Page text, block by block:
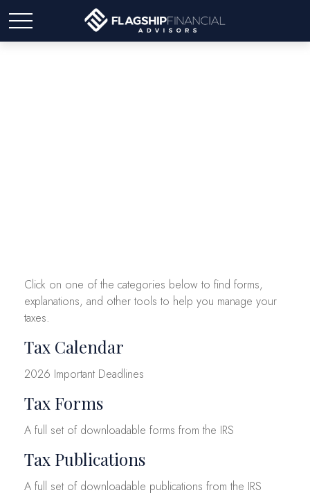
Click on one of the categories below to find forms,
explanations, and other tools to help you manage your
taxes.
Tax Calendar
2026 Important Deadlines
Tax Forms
A full set of downloadable forms from the IRS
Tax Publications
A full set of downloadable publications from the IRS